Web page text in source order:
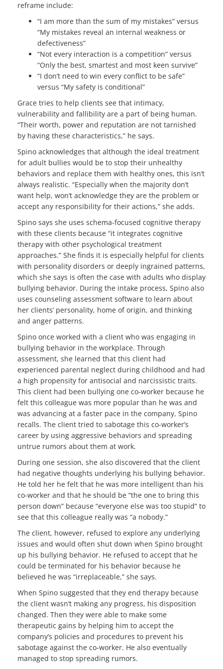
reframe include:
“I am more than the sum of my mistakes” versus
“My mistakes reveal an internal weakness or
defectiveness”
“Not every interaction is a competition” versus
“Only the best, smartest and most keen survive”
“I don’t need to win every conflict to be safe”
versus “My safety is conditional”
Grace tries to help clients see that intimacy,
vulnerability and fallibility are a part of being human.
“Their worth, power and reputation are not tarnished
by having these characteristics,” he says.
Spino acknowledges that although the ideal treatment
for adult bullies would be to stop their unhealthy
behaviors and replace them with healthy ones, this isn’t
always realistic. “Especially when the majority don’t
want help, won’t acknowledge they are the problem or
accept any responsibility for their actions,” she adds.
Spino says she uses schema-focused cognitive therapy
with these clients because “it integrates cognitive
therapy with other psychological treatment
approaches.” She finds it is especially helpful for clients
with personality disorders or deeply ingrained patterns,
which she says is often the case with adults who display
bullying behavior. During the intake process, Spino also
uses counseling assessment software to learn about
her clients’ personality, home of origin, and thinking
and anger patterns.
Spino once worked with a client who was engaging in
bullying behavior in the workplace. Through
assessment, she learned that this client had
experienced parental neglect during childhood and had
a high propensity for antisocial and narcissistic traits.
This client had been bullying one co-worker because he
felt this colleague was more popular than he was and
was advancing at a faster pace in the company, Spino
recalls. The client tried to sabotage this co-worker’s
career by using aggressive behaviors and spreading
untrue rumors about them at work.
During one session, she also discovered that the client
had negative thoughts underlying his bullying behavior.
He told her he felt that he was more intelligent than his
co-worker and that he should be “the one to bring this
person down” because “everyone else was too stupid” to
see that this colleague really was “a nobody.”
The client, however, refused to explore any underlying
issues and would often shut down when Spino brought
up his bullying behavior. He refused to accept that he
could be terminated for his behavior because he
believed he was “irreplaceable,” she says.
When Spino suggested that they end therapy because
the client wasn’t making any progress, his disposition
changed. Then they were able to make some
therapeutic gains by helping him to accept the
company’s policies and procedures to prevent his
sabotage against the co-worker. He also eventually
managed to stop spreading rumors.